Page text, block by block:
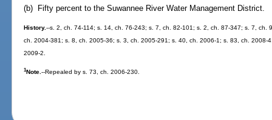
(b) Fifty percent to the Suwannee River Water Management District.
History.--s. 2, ch. 74-114; s. 14, ch. 76-243; s. 7, ch. 82-101; s. 2, ch. 87-347; s. 7,
ch. 2004-381; s. 8, ch. 2005-36; s. 3, ch. 2005-291; s. 40, ch. 2006-1; s. 83, ch.
2009-2.
1Note.--Repealed by s. 73, ch. 2006-230.